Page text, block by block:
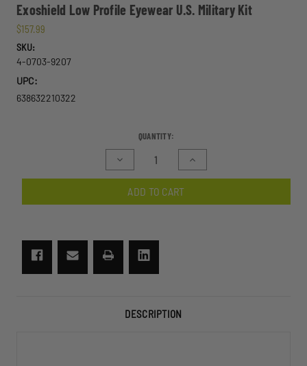
Exoshield Low Profile Eyewear U.S. Military Kit
$157.99
SKU:
4-0703-9207
UPC:
638632210322
QUANTITY:
Decrease
Quantity
of
Exoshield
Low
Military
Increase
Quantity
of
Low
ADD TO CART
DESCRIPTION